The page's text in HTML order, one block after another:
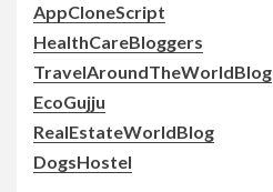
AppCloneScript
HealthCareBloggers
TravelAroundTheWorldBlog
EcoGujju
RealEstateWorldBlog
DogsHostel